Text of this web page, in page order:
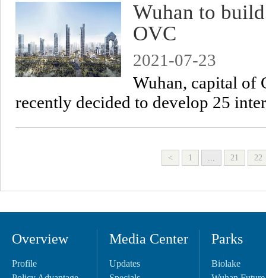
Wuhan to
OVC
2021-07-23
Wuhan, capital of
recently decided to develop 25
< 1 ... 21 22
Overview
Profile
Media Center
Updates
Parks
Biolake